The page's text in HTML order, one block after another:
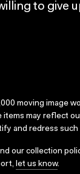
to give
moving image
items may reflect
and redress such
our collection
let us know.